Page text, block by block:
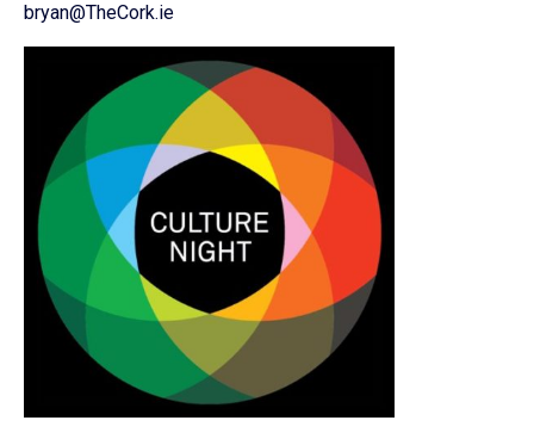
bryan@TheCork.ie